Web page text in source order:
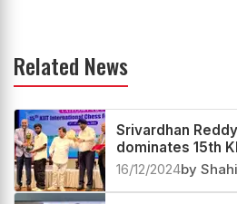
Related News
Srivardhan
dominates 15th
Below 1700
16/12/2024by